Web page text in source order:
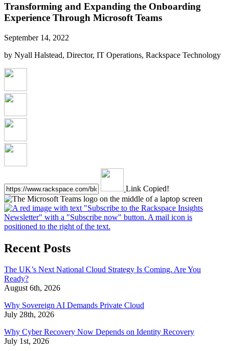
Transforming and Expanding the Onboarding
Experience Through Microsoft Teams
September 14, 2022
by Nyall Halstead, Director, IT Operations, Rackspace Technology
Link Copied!
Recent Posts
The UK’s Next National Cloud Strategy Is Coming. Are You
Ready?
August 6th, 2026
Why Sovereign AI Demands Private Cloud
July 28th, 2026
Why Cyber Recovery Now Depends on Identity Recovery
July 1st, 2026